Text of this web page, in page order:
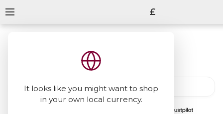
It looks like you might want to shop
in your own local currency.
£